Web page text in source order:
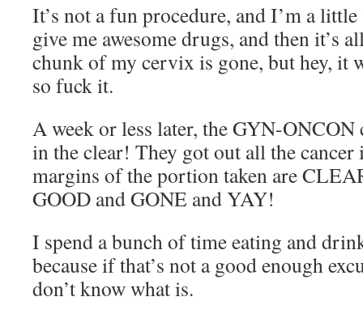
It’s not a fun procedure, and I’m a
give me awesome drugs, and then it’s
chunk of my cervix is gone, but hey, it
so fuck it.
A week or less later, the GYN-ONCON
in the clear! They got out all the
margins of the portion taken are
GOOD and GONE and YAY!
I spend a bunch of time eating and
because if that’s not a good enough
don’t know what is.